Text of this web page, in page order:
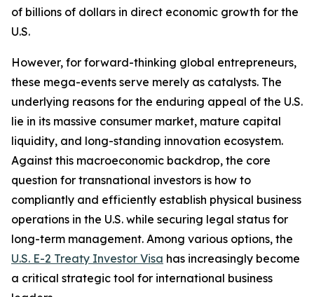
of billions of dollars in direct economic growth for the
U.S.
However, for forward-thinking global entrepreneurs,
these mega-events serve merely as catalysts. The
underlying reasons for the enduring appeal of the U.S.
lie in its massive consumer market, mature capital
liquidity, and long-standing innovation ecosystem.
Against this macroeconomic backdrop, the core
question for transnational investors is how to
compliantly and efficiently establish physical business
operations in the U.S. while securing legal status for
long-term management. Among various options, the
U.S. E-2 Treaty Investor Visa has increasingly become
a critical strategic tool for international business